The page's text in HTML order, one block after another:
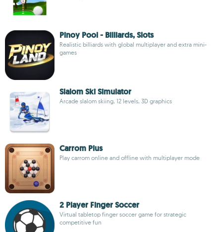
Pinoy Pool - Billiards, Slots
Realistic billiards with global multiplayer and extra mini-
games
Slalom Ski Simulator
Arcade slalom skiing, 12 levels, 3D graphics
Carrom Plus
Play carrom online and offline with multiplayer mode
2 Player Finger Soccer
Virtual tabletop finger soccer game for strategic
competitive fun